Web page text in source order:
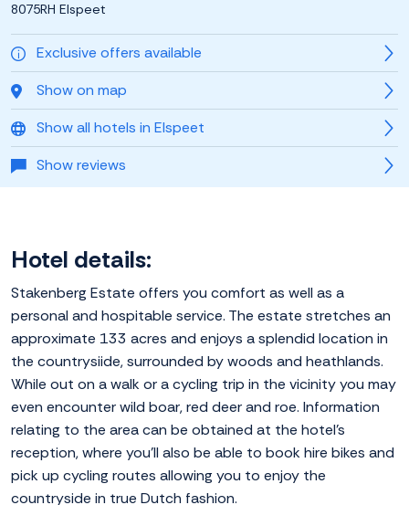
Exclusive offers available
Show on map
Show all hotels in Elspeet
Show reviews
8075RH Elspeet
Hotel details:
Stakenberg Estate offers you comfort as well as a
personal and hospitable service. The estate stretches an
approximate 133 acres and enjoys a splendid location in
the countrysiide, surrounded by woods and heathlands.
While out on a walk or a cycling trip in the vicinity you may
even encounter wild boar, red deer and roe. Information
relating to the area can be obtained at the hotel's
reception, where you'll also be able to book hire bikes and
pick up cycling routes allowing you to enjoy the
countryside in true Dutch fashion.